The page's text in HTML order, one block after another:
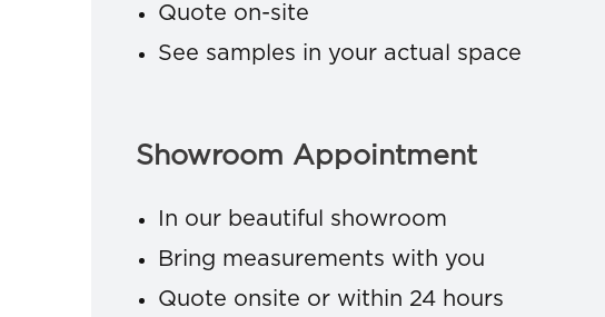
Quote on-site
See samples in your actual space
Showroom Appointment
In our beautiful showroom
Bring measurements with you
Quote onsite or within 24 hours